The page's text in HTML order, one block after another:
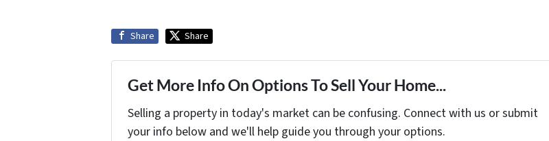
Share Share
Get More Info On Options To Sell Your Home...
Selling a property in today's market can be confusing. Connect with us or submit
your info below and we'll help guide you through your options.